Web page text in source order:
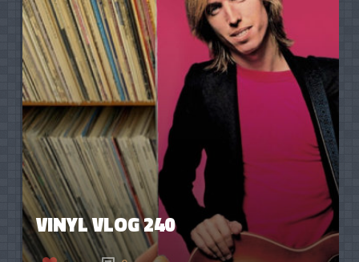
VINYL VLOG 240